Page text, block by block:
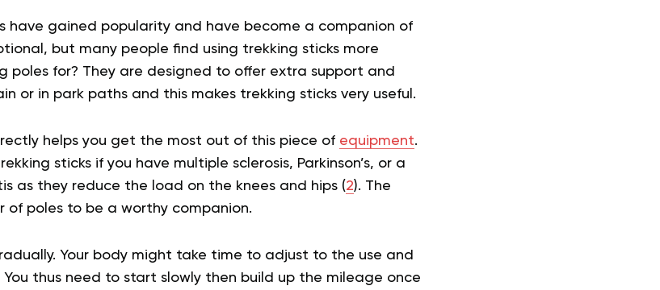
have gained popularity and have become a companion of
but many people find using trekking sticks more
poles for? They are designed to offer extra support and
or in park paths and this makes trekking sticks very useful.
helps you get the most out of this piece of equipment.
sticks if you have multiple sclerosis, Parkinson’s, or a
as they reduce the load on the knees and hips (2). The
of poles to be a worthy companion.
Your body might take time to adjust to the use and
thus need to start slowly then build up the mileage once